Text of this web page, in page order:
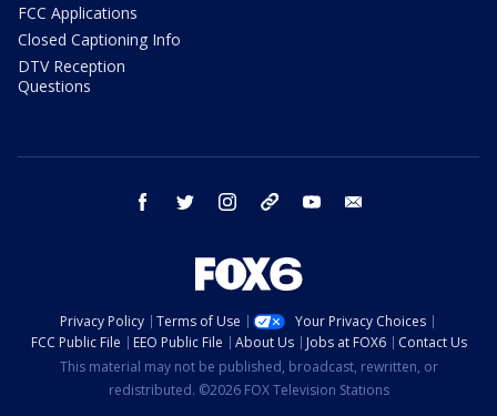
FCC Applications
Closed Captioning Info
DTV Reception
Questions
facebook twitter instagram threads youtube
Privacy Policy Terms of Use
Your Privacy Choices
FCC Public File
EEO Public File About Us Jobs at FOX6
Contact Us
This material may not be published, broadcast, rewritten, or
redistributed. ©2026 FOX Television Stations